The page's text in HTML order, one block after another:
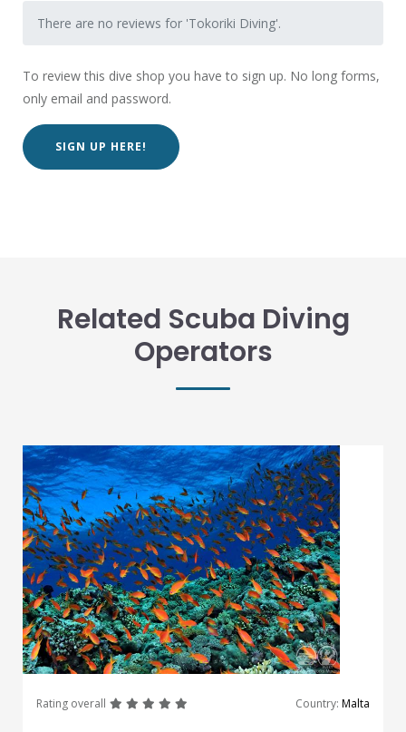
There are no reviews for 'Tokoriki Diving'.
To review this dive shop you have to sign up. No long forms,
only email and password.
SIGN UP HERE!
Related Scuba Diving
Operators
Rating overall greatgreatgreatgreat Country: Malta